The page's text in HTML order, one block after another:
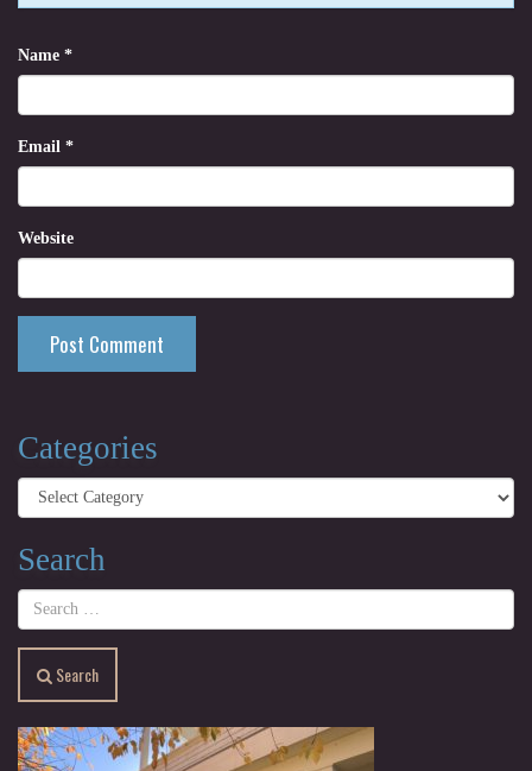
Name *
Email *
Website
Categories
Categories
Search
Search